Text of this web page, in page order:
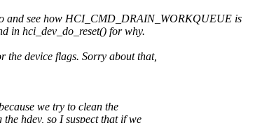
and see how HCI_CMD_DRAIN_WORKQUEUE is
in hci_dev_do_reset() for why.
the device flags. Sorry about that,
we try to clean the
hdev, so I suspect that if we